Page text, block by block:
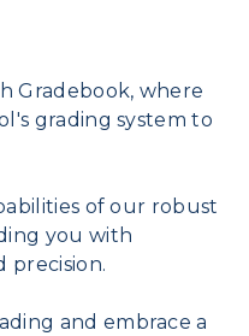
Gradebook, where
grading system to
of our robust
you with
precision.
and embrace a